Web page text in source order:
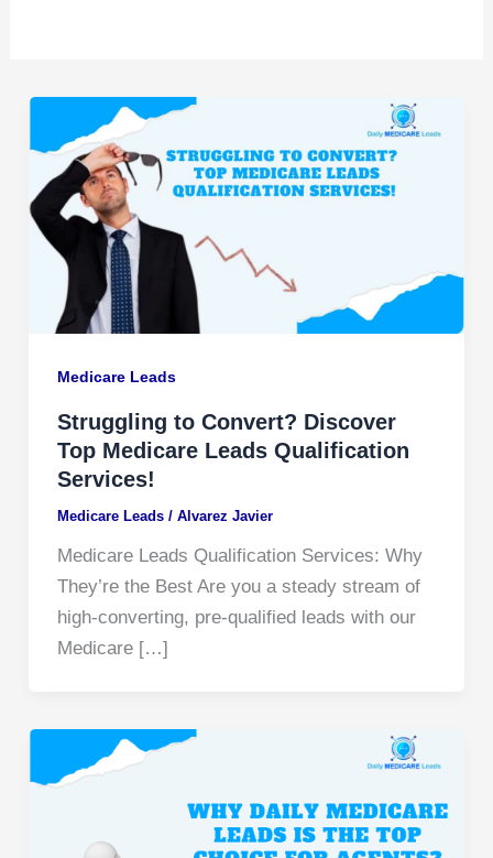
Medicare Leads
Struggling to Convert? Discover
Top Medicare Leads Qualification
Services!
Medicare Leads/ Alvarez Javier
Medicare Leads Qualification Services: Why
They’re the Best Are you a steady stream of
high-converting, pre-qualified leads with our
Medicare […]